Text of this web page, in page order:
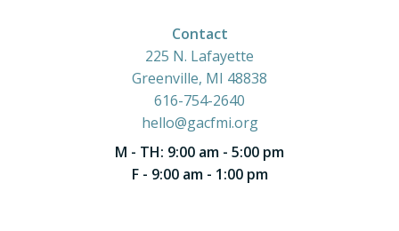
Contact
225 N. Lafayette
Greenville, MI 48838
616-754-2640
hello@gacfmi.org
M - TH: 9:00 am - 5:00 pm
F - 9:00 am - 1:00 pm